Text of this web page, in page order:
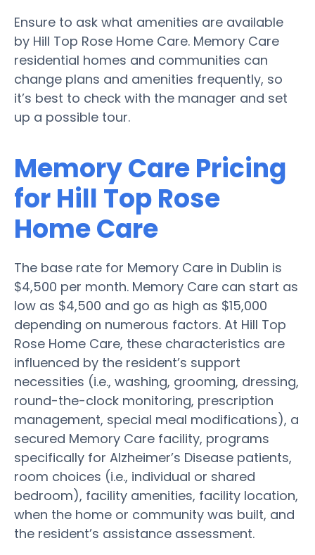
Ensure to ask what amenities are available
by Hill Top Rose Home Care. Memory Care
residential homes and communities can
change plans and amenities frequently, so
it’s best to check with the manager and set
up a possible tour.
Memory Care Pricing
for Hill Top Rose
Home Care
The base rate for Memory Care in Dublin is
$4,500 per month. Memory Care can start as
low as $4,500 and go as high as $15,000
depending on numerous factors. At Hill Top
Rose Home Care, these characteristics are
influenced by the resident’s support
necessities (i.e., washing, grooming, dressing,
round-the-clock monitoring, prescription
management, special meal modifications), a
secured Memory Care facility, programs
specifically for Alzheimer’s Disease patients,
room choices (i.e., individual or shared
bedroom), facility amenities, facility location,
when the home or community was built, and
the resident’s assistance assessment.